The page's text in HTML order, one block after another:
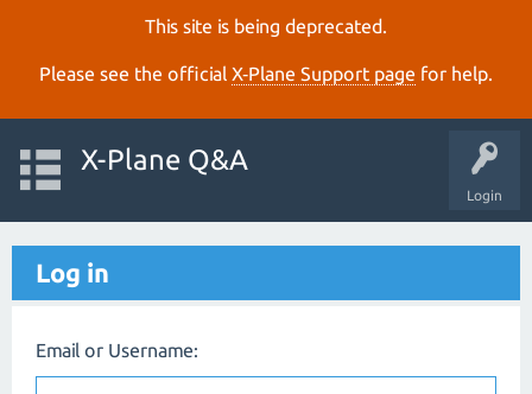
This site is being deprecated.
Please see the official X‑Plane Support page for help.
Login
X-Plane Q&A
Log in
Email or Username: